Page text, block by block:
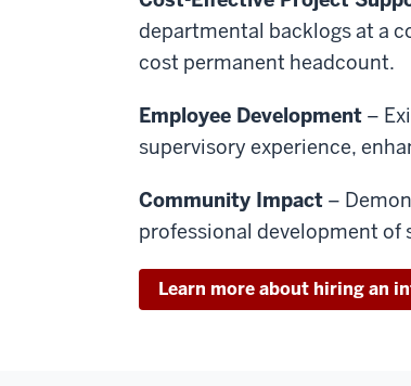
departmental backlogs at a
cost permanent headcount.
Employee Development –
supervisory experience,
Community Impact –
professional development
Learn more about hiring an